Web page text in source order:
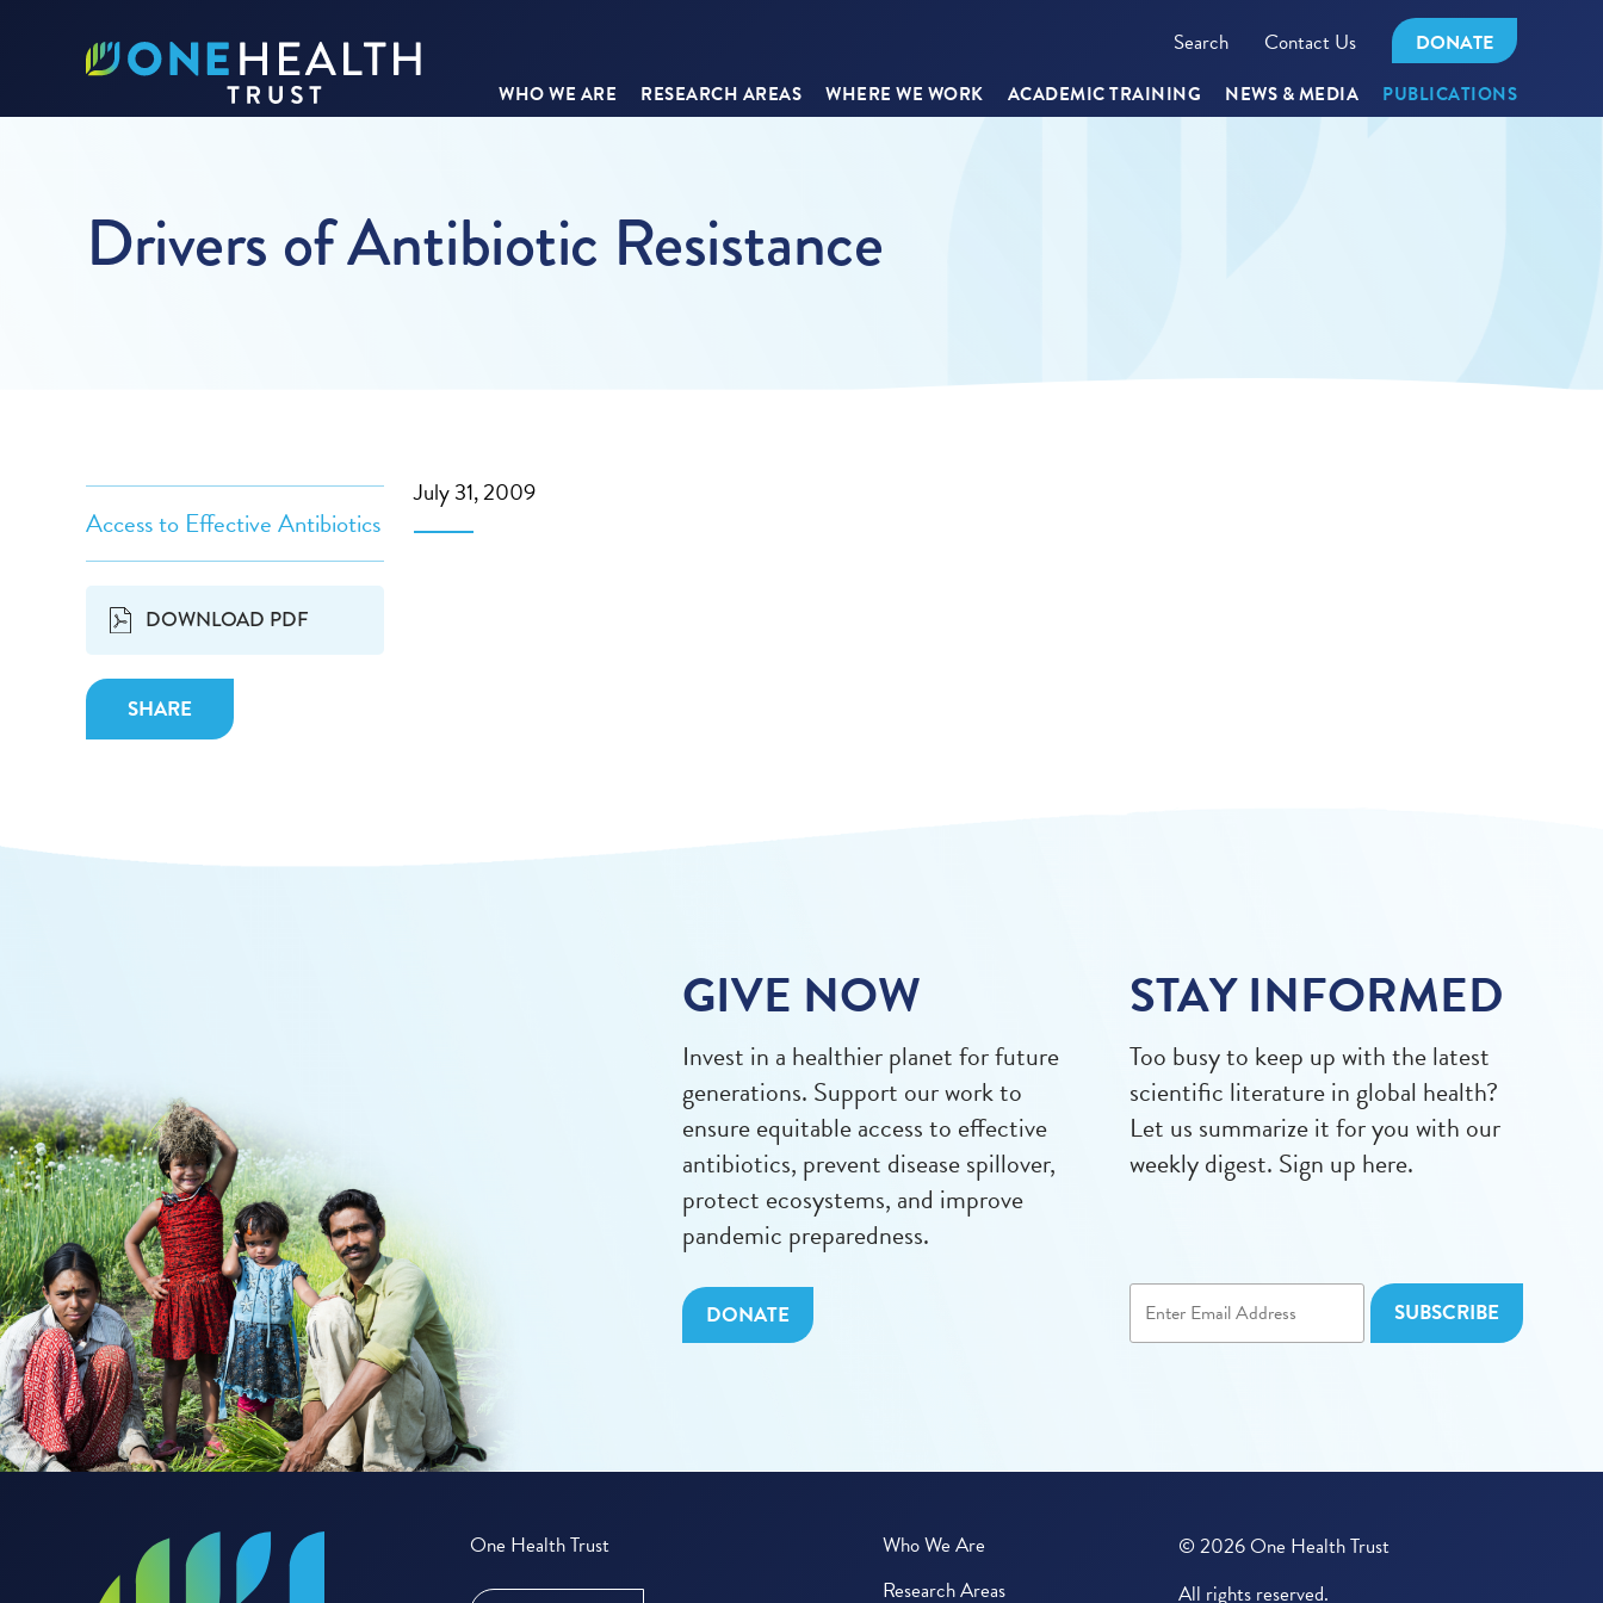
Search Contact Us DONATE
WHO WE ARE RESEARCH AREAS WHERE WE WORK ACADEMIC TRAINING NEWS & MEDIA PUBLICATIONS
Drivers of Antibiotic Resistance
Access to Effective Antibiotics
DOWNLOAD PDF
SHARE
July 31, 2009
GIVE NOW
Invest in a healthier planet for future
generations. Support our work to
ensure equitable access to effective
antibiotics, prevent disease spillover,
protect ecosystems, and improve
pandemic preparedness.
DONATE
STAY INFORMED
Too busy to keep up with the latest
scientific literature in global health?
Let us summarize it for you with our
weekly digest. Sign up here.
One Health Trust
Who We Are
Research Areas
© 2026 One Health Trust
All rights reserved.